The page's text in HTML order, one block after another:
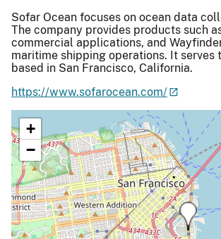
Sofar Ocean focuses on ocean data
The company provides products such
commercial applications, and
maritime shipping operations. It
based in San Francisco, California.
https://www.sofarocean.com/
+
−